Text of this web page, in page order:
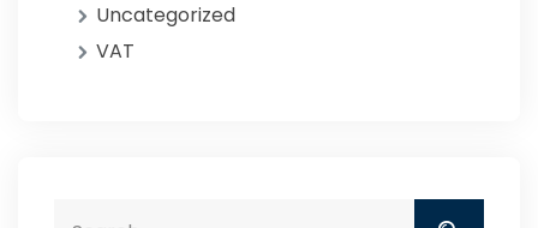
Uncategorized
VAT